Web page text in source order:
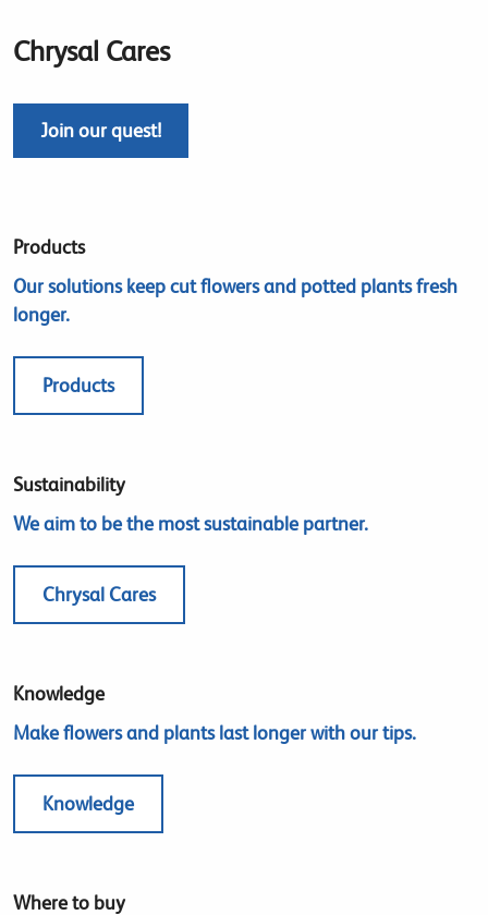
Chrysal Cares
Join our quest!
Products
Our solutions keep cut flowers and potted plants fresh
longer.
Products
Sustainability
We aim to be the most sustainable partner.
Chrysal Cares
Knowledge
Make flowers and plants last longer with our tips.
Knowledge
Where to buy